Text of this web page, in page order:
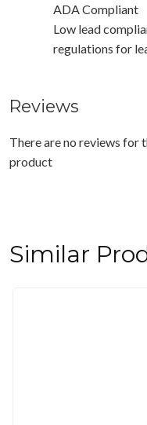
ADA Compliant
Low lead
regulations for
Reviews
There are no reviews for
product
Similar